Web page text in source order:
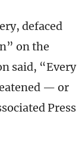
defaced
on the
said, “Every
— or
Press